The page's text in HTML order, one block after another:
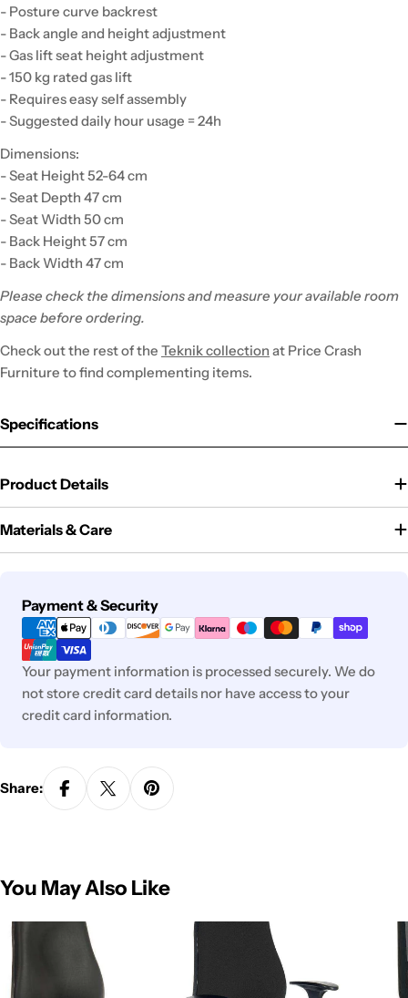
- Posture curve backrest
- Back angle and height adjustment
- Gas lift seat height adjustment
- 150 kg rated gas lift
- Requires easy self assembly
- Suggested daily hour usage = 24h
Dimensions:
- Seat Height 52-64 cm
- Seat Depth 47 cm
- Seat Width 50 cm
- Back Height 57 cm
- Back Width 47 cm
Please check the dimensions and measure your available room
space before ordering.
Check out the rest of the Teknik collection at Price Crash
Furniture to find complementing items.
Specifications
Product Details
Materials & Care
Payment & Security
Payment
methods
Your payment information is processed securely. We do
not store credit card details nor have access to your
credit card information.
Share:
You May Also Like